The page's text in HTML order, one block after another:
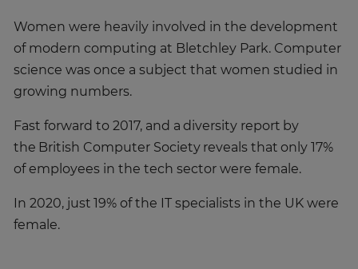
Women were heavily involved in the development
of modern computing at Bletchley Park. Computer
science was once a subject that women studied in
growing numbers.
Fast forward to 2017, and a diversity report by
the British Computer Society reveals that only 17%
of employees in the tech sector were female.
In 2020, just 19% of the IT specialists in the UK were
female.